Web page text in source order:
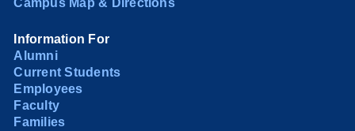
Campus Map & Directions
Information For
Alumni
Current Students
Employees
Faculty
Families